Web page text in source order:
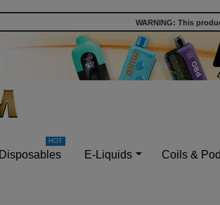
WARNING: This
Disposables E-Liquids Coils &